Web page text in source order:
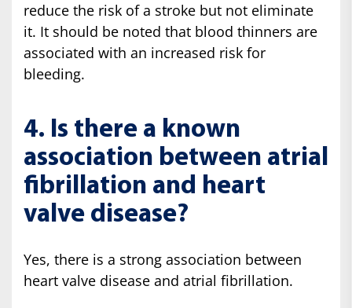
reduce the risk of a stroke but not eliminate
it. It should be noted that blood thinners are
associated with an increased risk for
bleeding.
4. Is there a known
association between atrial
fibrillation and heart
valve disease?
Yes, there is a strong association between
heart valve disease and atrial fibrillation.